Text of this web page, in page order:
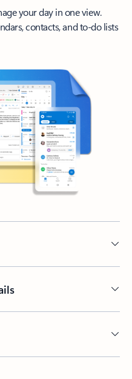
your day in one view.
contacts, and to-do lists